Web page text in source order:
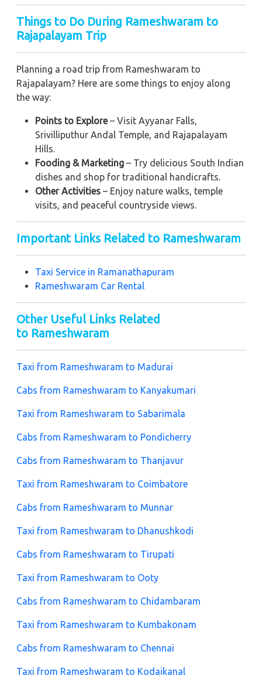
Things to Do During Rameshwaram to
Rajapalayam Trip
Planning a road trip from Rameshwaram to
Rajapalayam? Here are some things to enjoy along
the way:
Points to Explore– Visit Ayyanar Falls,
Srivilliputhur Andal Temple, and Rajapalayam
Hills.
Fooding & Marketing – Try delicious South Indian
dishes and shop for traditional handicrafts.
Other Activities – Enjoy nature walks, temple
visits, and peaceful countryside views.
Important Links Related to Rameshwaram
Taxi Service in Ramanathapuram
Rameshwaram Car Rental
Other Useful Links Related
to Rameshwaram
Taxi from Rameshwaram to Madurai
Cabs from Rameshwaram to Kanyakumari
Taxi from Rameshwaram to Sabarimala
Cabs from Rameshwaram to Pondicherry
Cabs from Rameshwaram to Thanjavur
Taxi from Rameshwaram to Coimbatore
Cabs from Rameshwaram to Munnar
Taxi from Rameshwaram to Dhanushkodi
Cabs from Rameshwaram to Tirupati
Taxi from Rameshwaram to Ooty
Cabs from Rameshwaram to Chidambaram
Taxi from Rameshwaram to Kumbakonam
Cabs from Rameshwaram to Chennai
Taxi from Rameshwaram to Kodaikanal